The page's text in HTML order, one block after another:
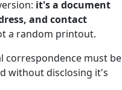
it's a document
and contact
a random printout.
correspondence must be
without disclosing it's